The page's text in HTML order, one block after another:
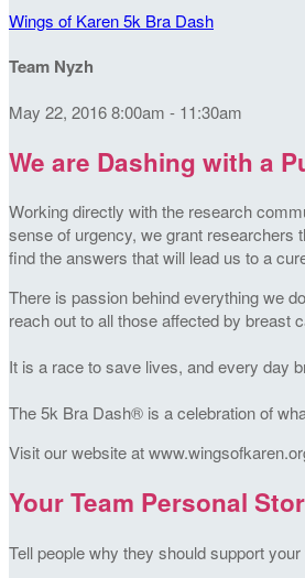
Wings of Karen 5k Bra Dash
Team Nyzh
May 22, 2016 8:00am - 11:30am
We are Dashing with a
Working directly with the research
sense of urgency, we grant researchers
find the answers that will lead us to a
There is passion behind everything we
reach out to all those affected by breast
It is a race to save lives, and every day
The 5k Bra Dash® is a celebration of
Visit our website at
Your Team Personal
Tell people why they should support